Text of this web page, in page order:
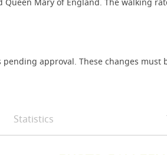
approval. These changes must
Statistics